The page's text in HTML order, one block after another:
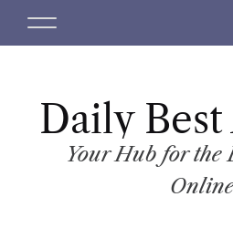
M
Daily
Your Hub for the